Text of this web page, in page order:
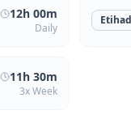
12h 00m
Daily
Etihad
11h 30m
3x Week